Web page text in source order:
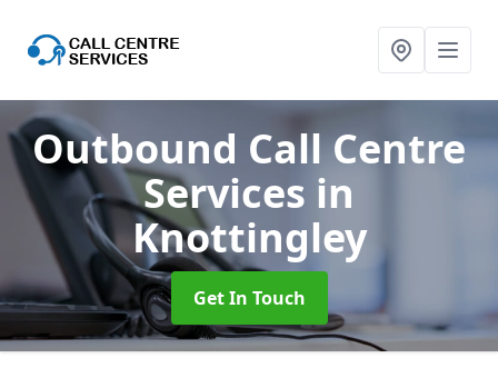
Outbound Call Centre
Services in
Knottingley
Get In Touch